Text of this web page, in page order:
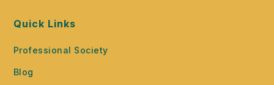
Quick Links
Professional Society
Blog